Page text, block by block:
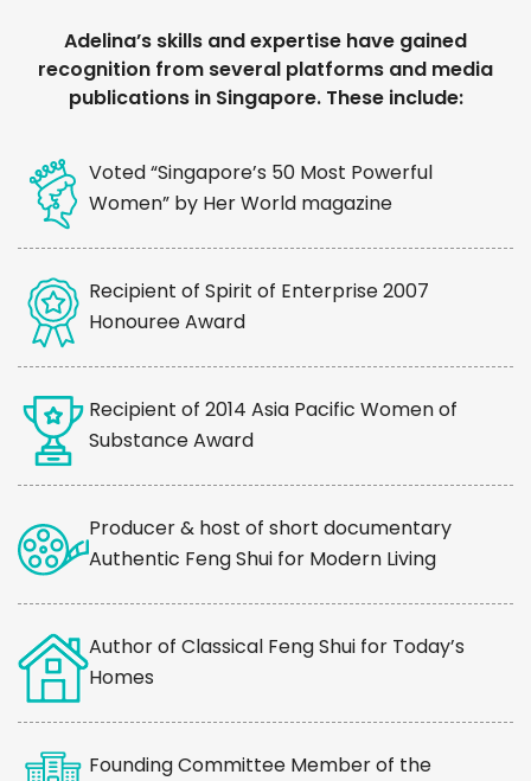
Adelina’s skills and expertise have gained
recognition from several platforms and media
publications in Singapore. These include:
Voted “Singapore’s 50 Most Powerful
Women” by Her World magazine
Recipient of Spirit of Enterprise 2007
Honouree Award
Recipient of 2014 Asia Pacific Women of
Substance Award
Producer & host of short documentary
Authentic Feng Shui for Modern Living
Author of Classical Feng Shui for Today’s
Homes
Founding Committee Member of the